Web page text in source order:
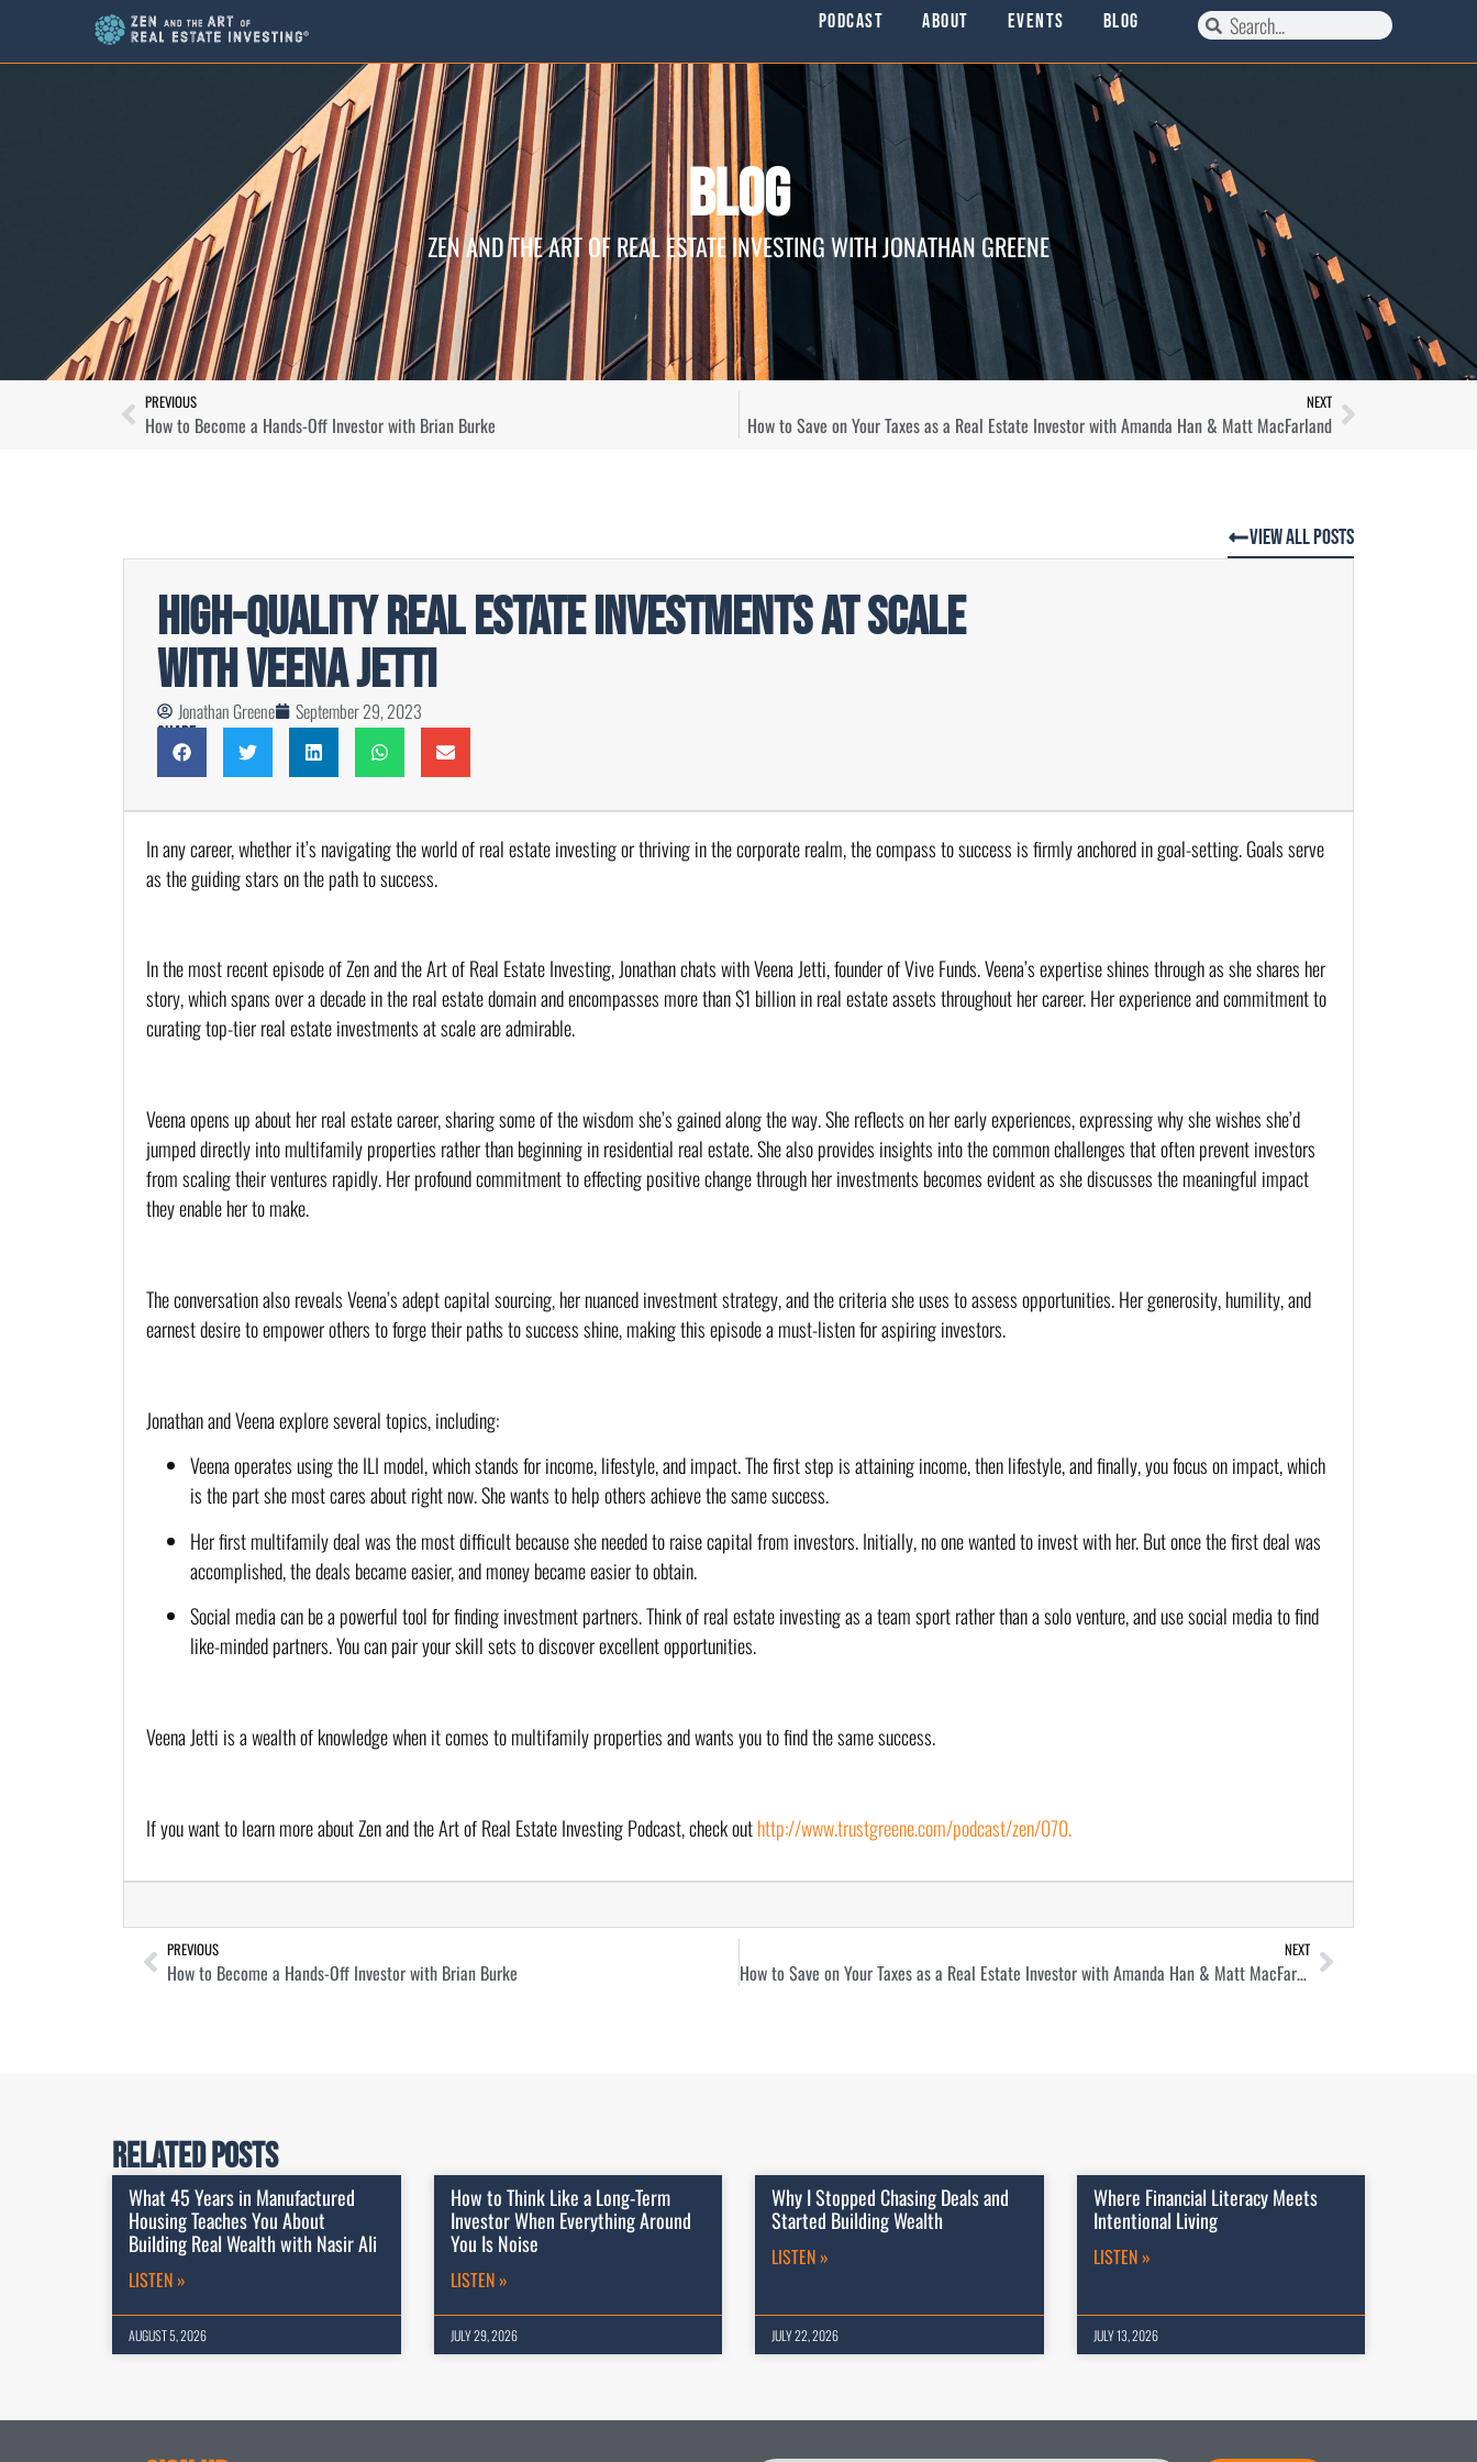
Podcast About Events Blog
Blog
ZEN AND THE ART OF REAL ESTATE INVESTING WITH JONATHAN GREENE
PREVIOUS
How to Become a Hands-Off Investor with Brian Burke
NEXT
How to Save on Your Taxes as a Real Estate Investor with Amanda Han & Matt MacFarland
View All Posts
High-Quality Real Estate Investments at Scale
with Veena Jetti
Jonathan Greene September 29, 2023
Share
In any career, whether it’s navigating the world of real estate investing or thriving in the corporate realm, the compass to success is firmly anchored in goal-setting. Goals serve
as the guiding stars on the path to success.
In the most recent episode of Zen and the Art of Real Estate Investing, Jonathan chats with Veena Jetti, founder of Vive Funds. Veena’s expertise shines through as she shares her
story, which spans over a decade in the real estate domain and encompasses more than $1 billion in real estate assets throughout her career. Her experience and commitment to
curating top-tier real estate investments at scale are admirable.
Veena opens up about her real estate career, sharing some of the wisdom she’s gained along the way. She reflects on her early experiences, expressing why she wishes she’d
jumped directly into multifamily properties rather than beginning in residential real estate. She also provides insights into the common challenges that often prevent investors
from scaling their ventures rapidly. Her profound commitment to effecting positive change through her investments becomes evident as she discusses the meaningful impact
they enable her to make.
The conversation also reveals Veena’s adept capital sourcing, her nuanced investment strategy, and the criteria she uses to assess opportunities. Her generosity, humility, and
earnest desire to empower others to forge their paths to success shine, making this episode a must-listen for aspiring investors.
Jonathan and Veena explore several topics, including:
Veena operates using the ILI model, which stands for income, lifestyle, and impact. The first step is attaining income, then lifestyle, and finally, you focus on impact, which
is the part she most cares about right now. She wants to help others achieve the same success.
Her first multifamily deal was the most difficult because she needed to raise capital from investors. Initially, no one wanted to invest with her. But once the first deal was
accomplished, the deals became easier, and money became easier to obtain.
Social media can be a powerful tool for finding investment partners. Think of real estate investing as a team sport rather than a solo venture, and use social media to find
like-minded partners. You can pair your skill sets to discover excellent opportunities.
Veena Jetti is a wealth of knowledge when it comes to multifamily properties and wants you to find the same success.
If you want to learn more about Zen and the Art of Real Estate Investing Podcast, check out http://www.trustgreene.com/podcast/zen/070.
PREVIOUS
How to Become a Hands-Off Investor with Brian Burke
NEXT
How to Save on Your Taxes as a Real Estate Investor with Amanda Han & Matt MacFarland
Related Posts
What 45 Years in Manufactured
Housing Teaches You About
Building Real Wealth with Nasir Ali
LISTEN »
AUGUST 5, 2026
How to Think Like a Long-Term
Investor When Everything Around
You Is Noise
LISTEN »
JULY 29, 2026
Why I Stopped Chasing Deals and
Started Building Wealth
LISTEN »
JULY 22, 2026
Where Financial Literacy Meets
Intentional Living
LISTEN »
JULY 13, 2026